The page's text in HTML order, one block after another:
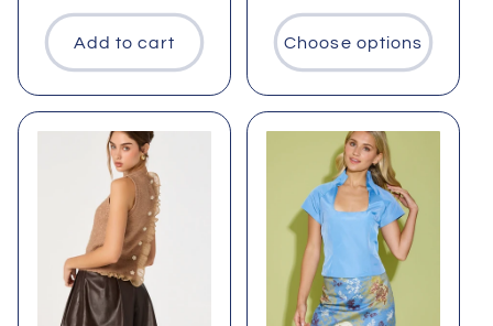
Add to cart
price
Choose options